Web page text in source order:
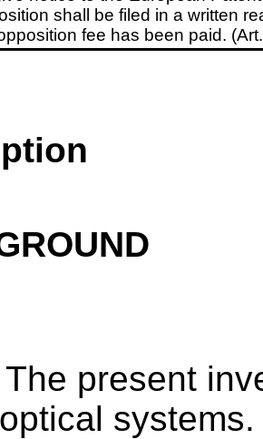
shall be filed in a written
fee has been paid.
The present
systems.